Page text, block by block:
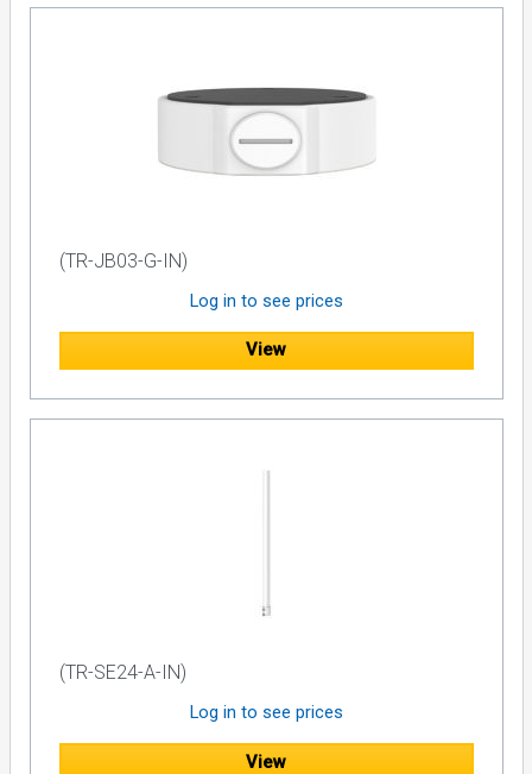
(TR-JB03-G-IN)
Log in to see prices
View
(TR-SE24-A-IN)
Log in to see prices
View